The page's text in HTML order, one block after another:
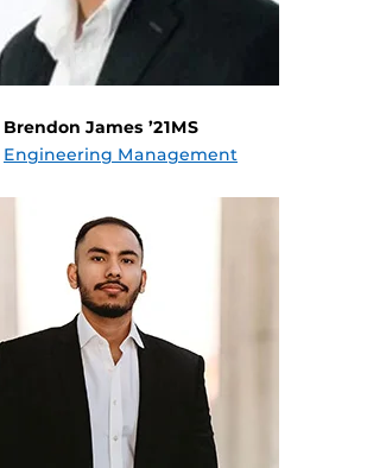
Brendon James ’21MS
Engineering Management